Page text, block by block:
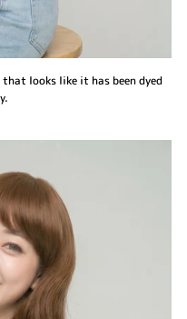
looks like it has been dyed